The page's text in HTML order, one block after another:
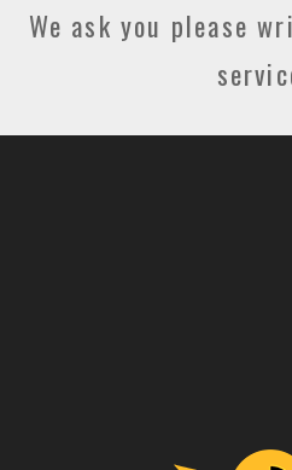
We ask you please